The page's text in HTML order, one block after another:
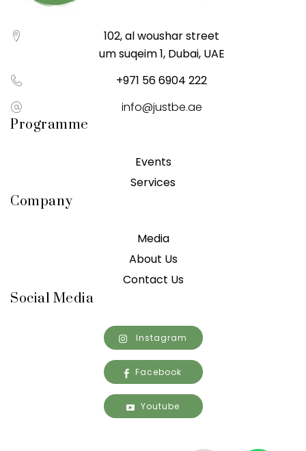
102, al woushar street
um suqeim 1, Dubai, UAE
+971 56 6904 222
info@justbe.ae
Programme
Events
Services
Company
Media
About Us
Contact Us
Social Media
Instagram
Facebook
Youtube